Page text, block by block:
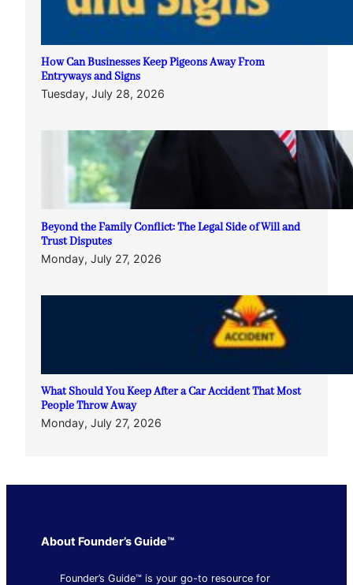
How Can Businesses Keep Pigeons Away From
Entryways and Signs
Tuesday, July 28, 2026
Beyond the Family Conflict: The Legal Side of Will and
Trust Disputes
Monday, July 27, 2026
What Should You Keep After a Car Accident That Most
People Throw Away
Monday, July 27, 2026
About Founder’s Guide™
Founder’s Guide™ is your go-to resource for